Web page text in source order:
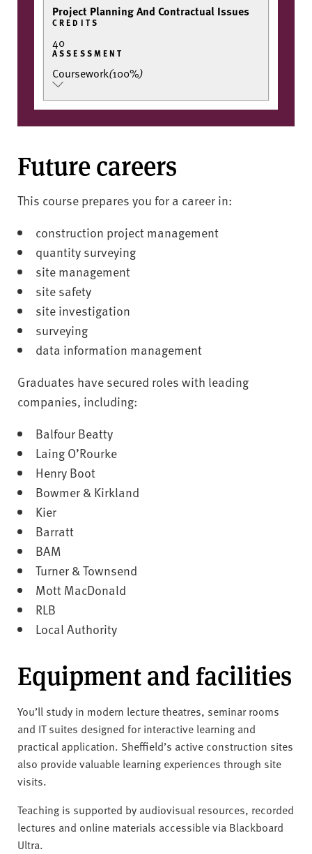
Project Planning And Contractual Issues
CREDITS
40
ASSESSMENT
Coursework(100%)
Future careers
This course prepares you for a career in:
construction project management
quantity surveying
site management
site safety
site investigation
surveying
data information management
Graduates have secured roles with leading
companies, including:
Balfour Beatty
Laing O’Rourke
Henry Boot
Bowmer & Kirkland
Kier
Barratt
BAM
Turner & Townsend
Mott MacDonald
RLB
Local Authority
Equipment and facilities
You’ll study in modern lecture theatres, seminar rooms
and IT suites designed for interactive learning and
practical application. Sheffield’s active construction sites
also provide valuable learning experiences through site
visits.
Teaching is supported by audiovisual resources, recorded
lectures and online materials accessible via Blackboard
Ultra.